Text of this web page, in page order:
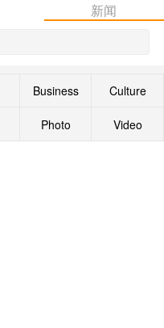
新闻
Business Culture
Photo Video